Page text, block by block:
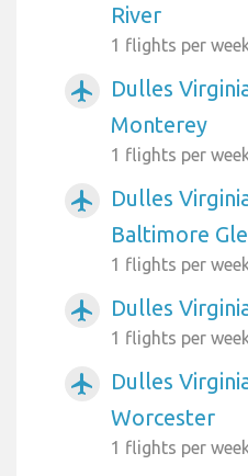
River
1 flights per
airplanemode_active
Dulles
Monterey
1 flights per
airplanemode_active
Dulles
Baltimore
1 flights per
airplanemode_active Dulles
1 flights per
airplanemode_active
Dulles
Worcester
1 flights per